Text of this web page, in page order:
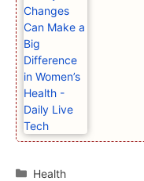
Categories
Health